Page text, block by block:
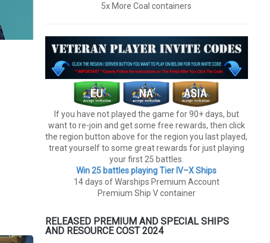
5x More Coal containers
If you have not played the game for 90+ days, but
want to re-join and get some free rewards, then click
the region button above for the region you last played,
treat yourself to some great rewards for just playing
your first 25 battles.
Win 25 battles playing Tier lV–X Ships
14 days of Warships Premium Account
Premium Ship V container
RELEASED PREMIUM AND SPECIAL SHIPS
AND RESOURCE COST 2024